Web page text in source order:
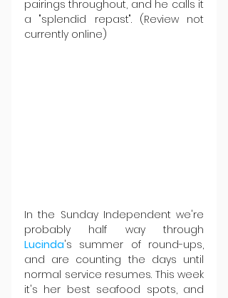
pairings throughout, and he calls it
a "splendid repast". (Review not
currently online)
In the Sunday Independent we're
Lucinda's summer of round-ups,
and are counting the days until
normal service resumes. This week
it's her best seafood spots, and